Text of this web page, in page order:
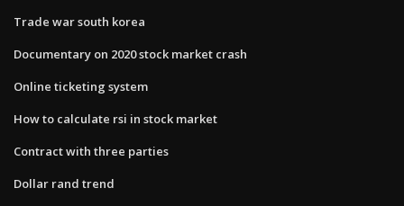
Trade war south korea
Documentary on 2020 stock market crash
Online ticketing system
How to calculate rsi in stock market
Contract with three parties
Dollar rand trend